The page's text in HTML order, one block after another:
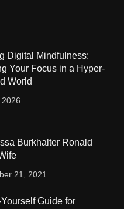
Digital Mindfulness:
Your Focus in a Hyper-
World
Burkhalter Ronald
21, 2021
Guide for